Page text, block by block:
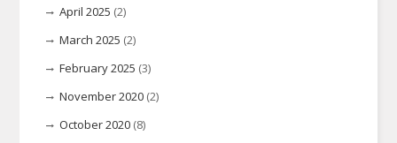
April 2025 (2)
March 2025 (2)
February 2025 (3)
November 2020(2)
October 2020(8)